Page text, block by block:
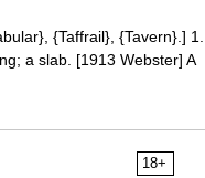
{Taffrail}, {Tavern}.] 1.
a slab. [1913 Webster] A
18+